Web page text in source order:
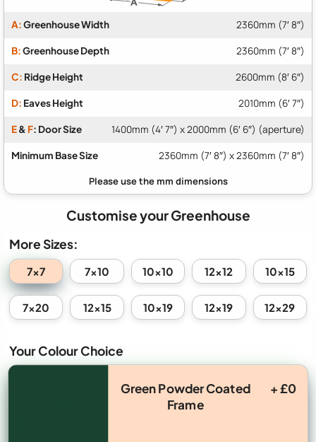
A:Greenhouse Width 2360mm (7′ 8″)
B:Greenhouse Depth 2360mm (7′ 8″)
C: Ridge Height 2600mm (8′ 6″)
D: Eaves Height 2010mm (6′ 7″)
E& F: Door Size 1400mm (4′ 7″) x 2000mm (6′ 6″) (aperture)
Minimum Base Size 2360mm (7′ 8″) x 2360mm (7′ 8″)
Customise your Greenhouse
More Sizes:
7x7 7x10 10x10 12x12 10x15
7x20 12x15 10x19 12x19 12x29
Your Colour Choice
Green Powder Coated
Frame
+ £0